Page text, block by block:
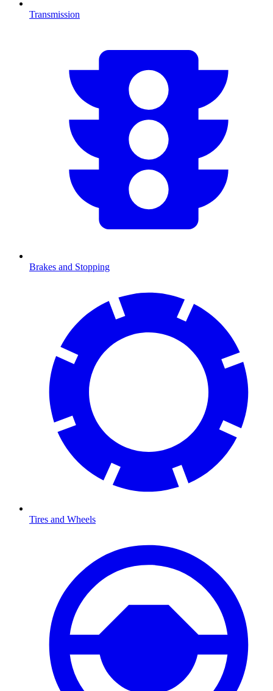
Transmission
Brakes and Stopping
Tires and Wheels